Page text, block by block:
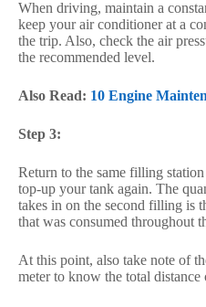
When driving, maintain a
keep your air conditioner at a
the trip. Also, check the air
the recommended level.
Also Read: 10 Engine
Step 3:
Return to the same filling
top-up your tank again. The
takes in on the second filling is
that was consumed throughout
At this point, also take note of
meter to know the total distance